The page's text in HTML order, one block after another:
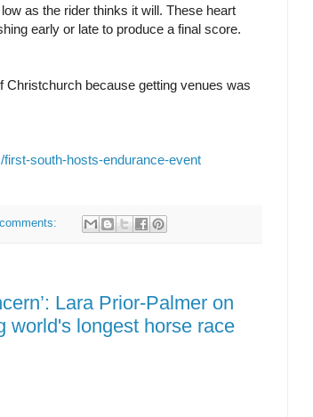
as the rider thinks it will. These heart
early or late to produce a final score.
Christchurch because getting venues was
south-hosts-endurance-event
Lara Prior-Palmer on
world's longest horse race